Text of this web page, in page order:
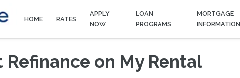
HOME RATES
APPLY
NOW
LOAN
PROGRAMS
MORTGAGE
INFORMATION
on My Rental